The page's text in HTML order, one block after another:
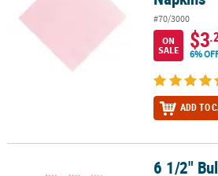
#70/3000
ON
SALE
$3
6%
ADD TO
6 1/2" Bulk 50 Ct. Hot Pink Disposable
6 1/2"